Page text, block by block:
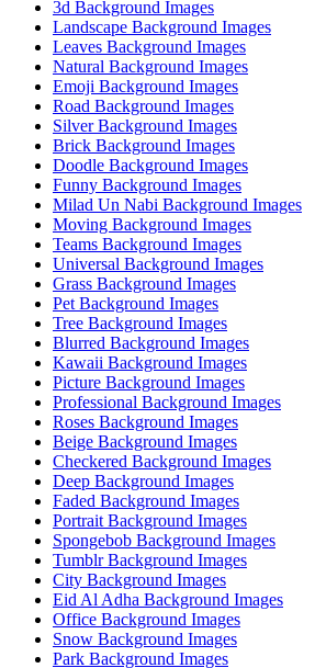
3d Background Images
Landscape Background Images
Leaves Background Images
Natural Background Images
Emoji Background Images
Road Background Images
Silver Background Images
Brick Background Images
Doodle Background Images
Funny Background Images
Milad Un Nabi Background Images
Moving Background Images
Teams Background Images
Universal Background Images
Grass Background Images
Pet Background Images
Tree Background Images
Blurred Background Images
Kawaii Background Images
Picture Background Images
Professional Background Images
Roses Background Images
Beige Background Images
Checkered Background Images
Deep Background Images
Faded Background Images
Portrait Background Images
Spongebob Background Images
Tumblr Background Images
City Background Images
Eid Al Adha Background Images
Office Background Images
Snow Background Images
Park Background Images